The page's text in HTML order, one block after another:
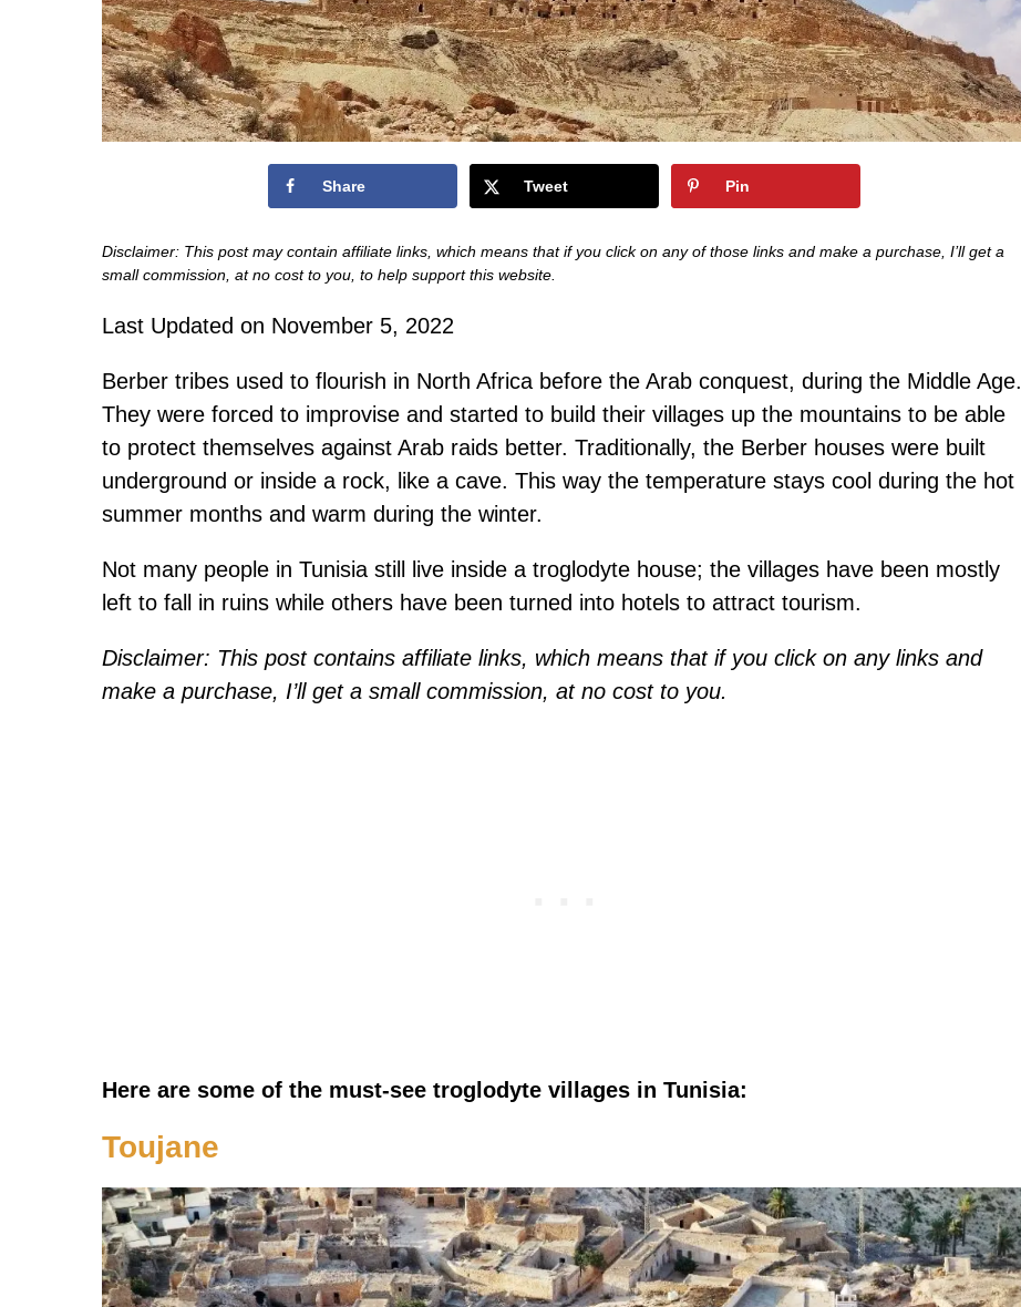
Share Tweet Pin
Disclaimer: This post may contain affiliate links, which means that if you click on any of those links and make a purchase, I’ll get a
small commission, at no cost to you, to help support this website.
Last Updated on November 5, 2022
Berber tribes used to flourish in North Africa before the Arab conquest, during the Middle Age.
They were forced to improvise and started to build their villages up the mountains to be able
to protect themselves against Arab raids better. Traditionally, the Berber houses were built
underground or inside a rock, like a cave. This way the temperature stays cool during the hot
summer months and warm during the winter.
Not many people in Tunisia still live inside a troglodyte house; the villages have been mostly
left to fall in ruins while others have been turned into hotels to attract tourism.
Disclaimer: This post contains affiliate links, which means that if you click on any links and
make a purchase, I’ll get a small commission, at no cost to you.
Here are some of the must-see troglodyte villages in Tunisia:
Toujane